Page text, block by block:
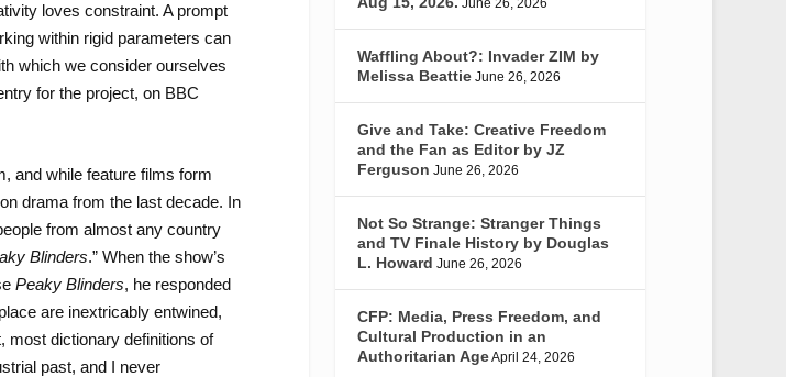
loves constraint. A prompt
within rigid parameters can
which we consider ourselves
for the project, on BBC
and while feature films form
drama from the last decade. In
from almost any country
Blinders.” When the show’s
Peaky Blinders, he responded
are inextricably entwined,
most dictionary definitions of
past, and I never
June 26, 2026
Waffling About?: Invader ZIM by
Melissa Beattie June 26, 2026
Give and Take: Creative Freedom
and the Fan as Editor by JZ
Ferguson June 26, 2026
Not So Strange: Stranger Things
and TV Finale History by Douglas
L. Howard June 26, 2026
CFP: Media, Press Freedom, and
Cultural Production in an
Authoritarian AgeApril 24, 2026